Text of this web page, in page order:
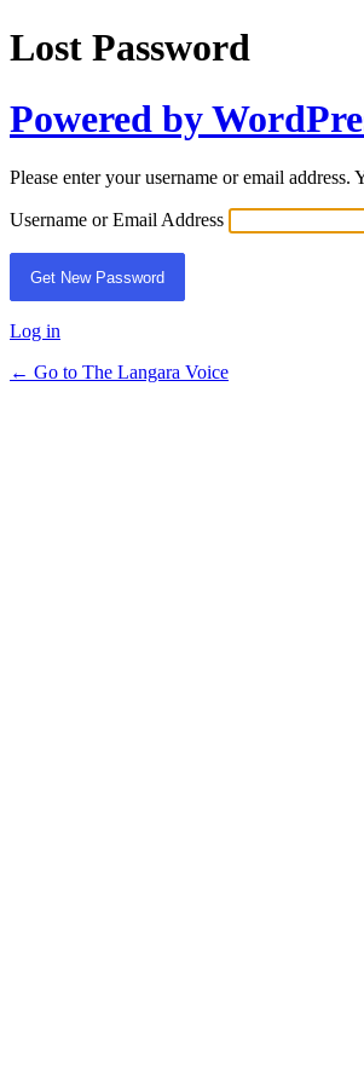
Lost Password
Powered by
Please enter your username or email
Username or Email Address
Log in
← Go to The Langara Voice